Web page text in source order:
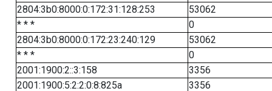
2804:3b0:8000:0:172:31:128:253
53062
* * *
0
2804:3b0:8000:0:172:23:240:129
53062
* * *
0
2001:1900:2::3:158
3356
2001:1900:5:2:2:0:8:825a
3356